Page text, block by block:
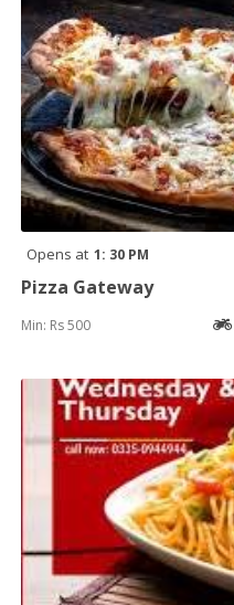
Opens at 1: 30 PM
Pizza Gateway
Min: Rs 500